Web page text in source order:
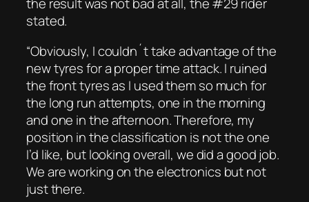
the result was not bad at all, the #29 rider
stated.
“Obviously, I couldn´t take advantage of the
new tyres for a proper time attack. I ruined
the front tyres as I used them so much for
the long run attempts, one in the morning
and one in the afternoon. Therefore, my
position in the classification is not the one
I’d like, but looking overall, we did a good job.
We are working on the electronics but not
just there.